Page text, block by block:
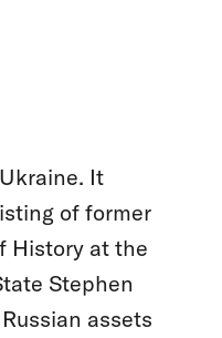
It
of former
History at the
Stephen
assets